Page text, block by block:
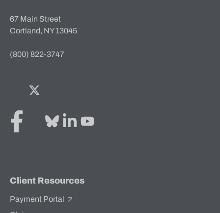
67 Main Street
Cortland, NY 13045
(800) 822-3747
Facebook
Twitter
Client Resources
Payment Portal